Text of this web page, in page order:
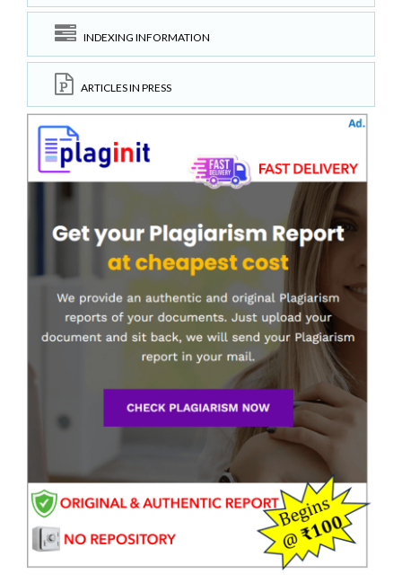
INDEXING INFORMATION
ARTICLES IN PRESS